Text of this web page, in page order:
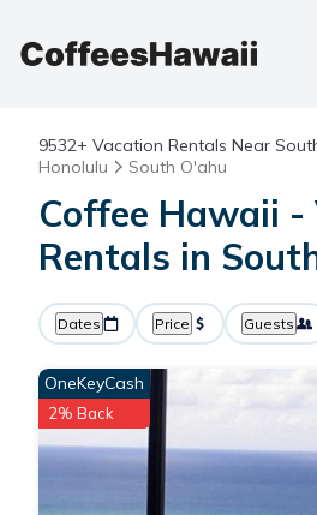
9532+ Vacation Rentals Near
Honolulu
South O'ahu
Coffee Hawaii -
Rentals in
Dates Price Guests
OneKeyCash
2% Back